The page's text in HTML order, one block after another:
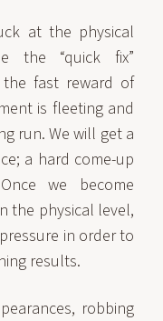
at the physical
the “quick fix”
fast reward of
is fleeting and
run. We will get a
a hard come-up
we become
the physical level,
in order to
results.
robbing